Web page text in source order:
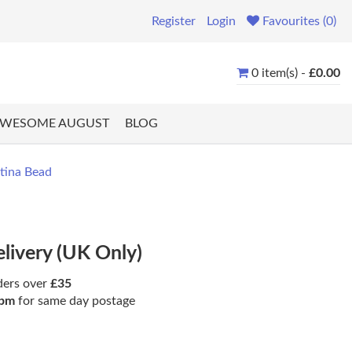
Register Login Favourites (0)
0 item(s) - £0.00
AUGUST BLOG
Bead
(UK Only)
over £35
for same day postage